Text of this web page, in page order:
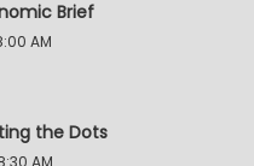
Brief
AM
the Dots
AM